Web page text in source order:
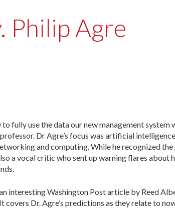
Philip Agre
fully use the data our new management system
Dr Agre’s focus was artificial
and computing. While he recognized
a vocal critic who sent up warning flares about
interesting Washington Post article by Reed
covers Dr. Agre’s predictions as they relate to